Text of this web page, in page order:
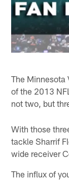
The Minnesota
of the 2013
not two, but
With those
tackle Sharrif
wide receiver
The influx of